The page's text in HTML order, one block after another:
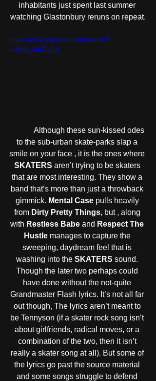
inhabitants just spent last summer
watching Glastonbury reruns on repeat.
https://www.youtube.com/watch?
v=W6fy2duTy9A
to the sub-urban skate-parks slap a
smile on your face , it is the ones where
SKATERS aren’t trying to be skaters
that are most interesting. They show a
band that’s more than just a throwback
gimmick. Mental Case pulls heavily
from Dirty Pretty Things, but , along
with Restless Babe and Respect The
Hustle manages to capture the
sweeping, daydream feel that is
washing into the SKATERS sound.
Though the later two perhaps could
have done without the not-quite
Grandmaster Flash lyrics. It’s not all far
out though, The lyrics aren’t meant to
be Tennyson (if a skater rock song isn’t
about girlfriends, radical moves, or a
combination of the two, then it isn’t
really a skater song at all). But some of
the lyrics go past the source material
and some songs struggle to defend